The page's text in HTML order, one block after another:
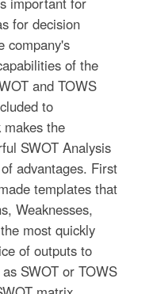
for decision
company's
of the
and TOWS
to
the
SWOT Analysis
advantages. First
templates that
Weaknesses,
most quickly
of outputs to
SWOT or TOWS